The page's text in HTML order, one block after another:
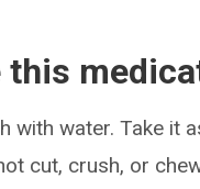
this
with water. Take it
cut, crush, or